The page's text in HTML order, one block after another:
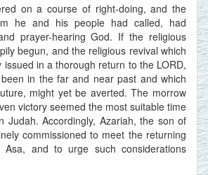
on a course of right-doing, and the
he and his people had called, had
prayer-hearing God. If the religious
begun, and the religious revival which
issued in a thorough return to the LORD,
in the far and near past and which
might yet be averted. The morrow
victory seemed the most suitable time
Judah. Accordingly, Azariah, the son of
commissioned to meet the returning
Asa, and to urge such considerations